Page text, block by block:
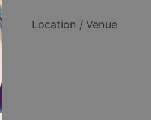
Location / Venue